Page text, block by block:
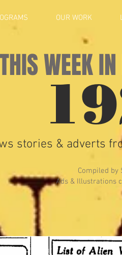
OUR WORK
THIS WEEK
stories & adverts
Compiled by
Ads & Illustrations